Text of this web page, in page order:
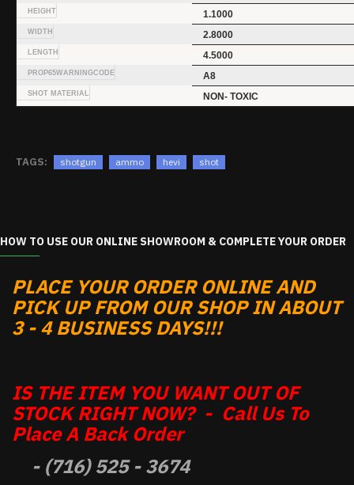
HEIGHT 1.1000
WIDTH 2.8000
LENGTH 4.5000
PROP65WARNINGCODE A8
SHOT MATERIAL NON- TOXIC
TAGS: shotgun ammo hevi shot
HOW TO USE OUR ONLINE SHOWROOM & COMPLETE YOUR ORDER
PLACE YOUR ORDER ONLINE AND
PICK UP FROM OUR SHOP IN ABOUT
3 - 4 BUSINESS DAYS!!!
IS THE ITEM YOU WANT OUT OF
STOCK RIGHT NOW? - Call Us To
Place A Back Order
- (716) 525 - 3674